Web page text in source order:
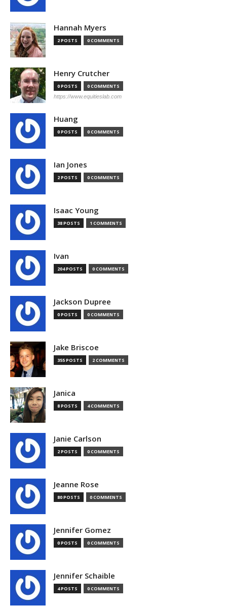
Hannah Myers
2 POSTS 0 COMMENTS
Henry Crutcher
0 POSTS 0 COMMENTS
https://www.equitieslab.com
Huang
0 POSTS 0 COMMENTS
Ian Jones
2 POSTS 0 COMMENTS
Isaac Young
38 POSTS 1 COMMENTS
Ivan
204 POSTS 0 COMMENTS
Jackson Dupree
0 POSTS 0 COMMENTS
Jake Briscoe
355 POSTS 2 COMMENTS
Janica
8 POSTS 4 COMMENTS
Janie Carlson
2 POSTS 0 COMMENTS
Jeanne Rose
80 POSTS 0 COMMENTS
Jennifer Gomez
0 POSTS 0 COMMENTS
Jennifer Schaible
4 POSTS 0 COMMENTS